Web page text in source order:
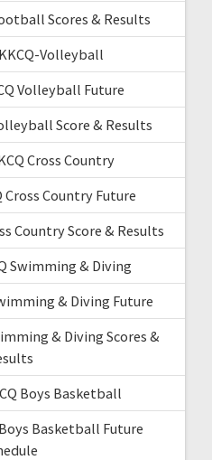
Scores & Results
Volleyball
Volleyball Future
Score & Results
Cross Country
Cross Country Future
Country Score & Results
Swimming & Diving
& Diving Future
& Diving Scores &
Boys Basketball
Basketball Future